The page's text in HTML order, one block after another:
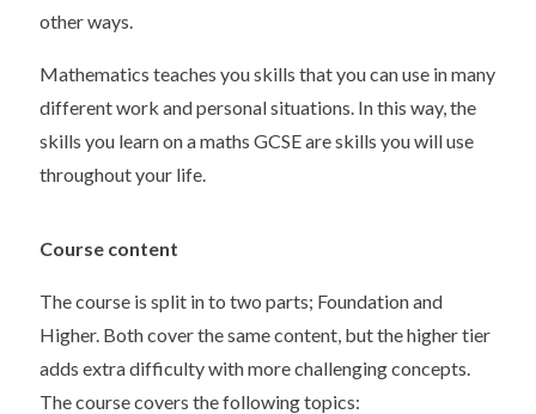
other ways.
Mathematics teaches you skills that you can use in many
different work and personal situations. In this way, the
skills you learn on a maths GCSE are skills you will use
throughout your life.
Course content
The course is split in to two parts; Foundation and
Higher. Both cover the same content, but the higher tier
adds extra difficulty with more challenging concepts.
The course covers the following topics: